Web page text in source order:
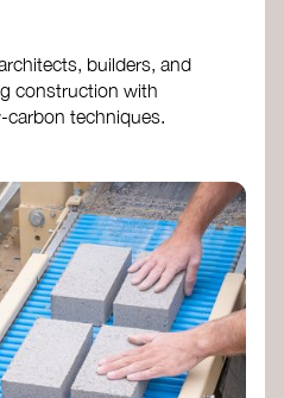
builders, and
construction with
carbon techniques.
and lime, these
By following and
media, you help
as a tool for
empowerment.